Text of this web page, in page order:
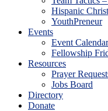
Hispanic
YouthPreneur
Events
Event Calendar
Fellowship
Resources
Prayer
Jobs Board
Directory
Donate